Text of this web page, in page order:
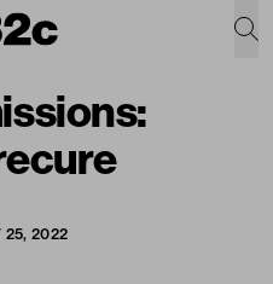
25, 2022